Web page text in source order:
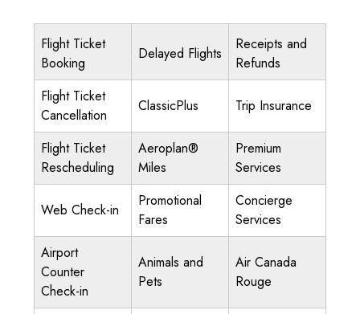
Flight Ticket
Booking
Delayed Flights
Receipts and
Refunds
Flight Ticket
Cancellation
ClassicPlus Trip Insurance
Flight Ticket
Rescheduling
Aeroplan®
Miles
Premium
Services
Web Check-in
Promotional
Fares
Concierge
Services
Airport
Counter
Check-in
Animals and
Pets
Air Canada
Rouge